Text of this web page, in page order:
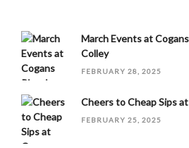
March Events at
Colley
FEBRUARY 28, 2025
Cheers to Cheap Sips
FEBRUARY 25, 2025